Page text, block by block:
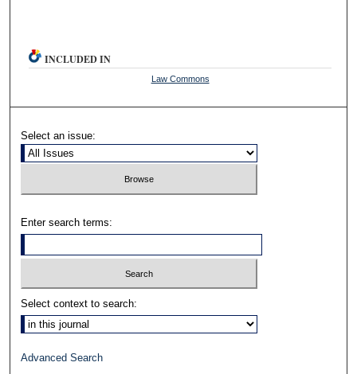
INCLUDED IN
Law Commons
Select an issue:
Enter search terms:
Select context to search:
Advanced Search